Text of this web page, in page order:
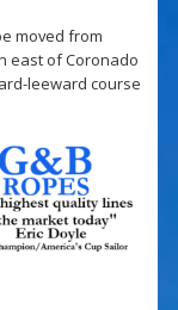
moved from
east of Coronado
leeward course